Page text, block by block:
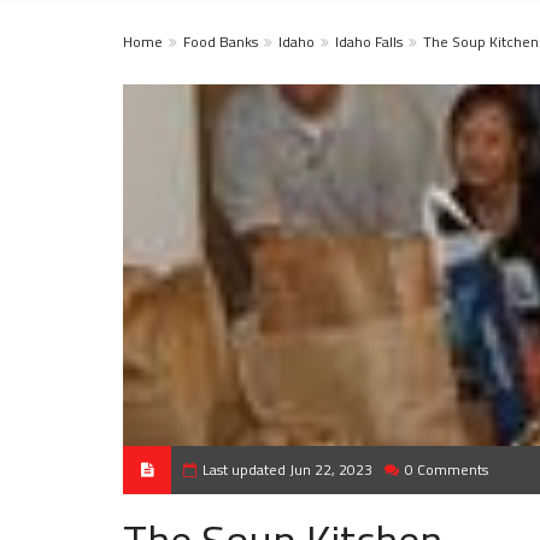
Home Food Banks Idaho Idaho Falls The Soup Kitchen
Last updated Jun 22, 2023 0 Comments